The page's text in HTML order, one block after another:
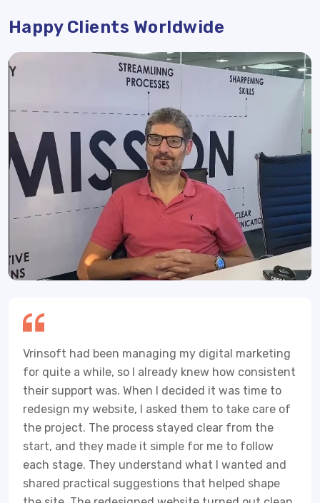
Happy Clients Worldwide
Vrinsoft had been managing my digital marketing
for quite a while, so I already knew how consistent
their support was. When I decided it was time to
redesign my website, I asked them to take care of
the project. The process stayed clear from the
start, and they made it simple for me to follow
each stage. They understand what I wanted and
shared practical suggestions that helped shape